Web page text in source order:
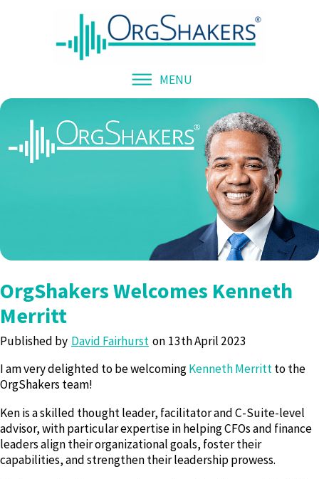
MENU
OrgShakers Welcomes Kenneth
Merritt
Published by David Fairhurst
13th April 2023
I am very delighted to be welcomingKenneth Merrittto the
OrgShakers team!
Ken is a skilled thought leader, facilitator and C-Suite-level
advisor, with particular expertise in helping CFOs and finance
leaders align their organizational goals, foster their
capabilities, and strengthen their leadership prowess.